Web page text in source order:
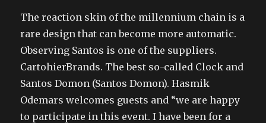
The reaction skin of the millennium chain is a
rare design that can become more automatic.
Observing Santos is one of the suppliers.
CartohierBrands. The best so-called Clock and
Santos Domon (Santos Domon). Hasmik
Odemars welcomes guests and “we are happy
to participate in this event. I have been for a